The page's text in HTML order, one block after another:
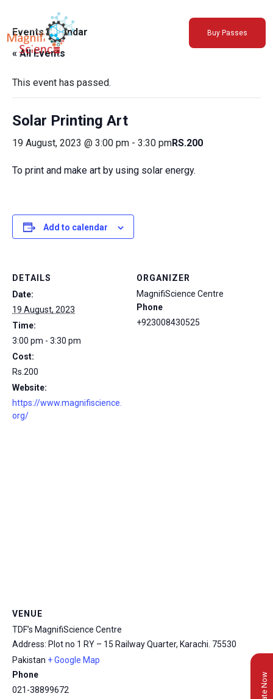
About Us
Exhibitions
Sustainability
Support Us
Buy Passes
Events Calendar
« All Events
This event has passed.
Solar Printing Art
19 August, 2023 @ 3:00 pm - 3:30 pmRS.200
To print and make art by using solar energy.
Add to calendar
DETAILS
Date:
19 August, 2023
Time:
3:00 pm - 3:30 pm
Cost:
Rs.200
Website:
https://www.magnifiscience.
org/
ORGANIZER
MagnifiScience Centre
Phone
+923008430525
VENUE
TDF’s MagnifiScience Centre
Address: Plot no 1 RY – 15 Railway Quarter, Karachi. 75530
Pakistan + Google Map
Phone
021-38899672